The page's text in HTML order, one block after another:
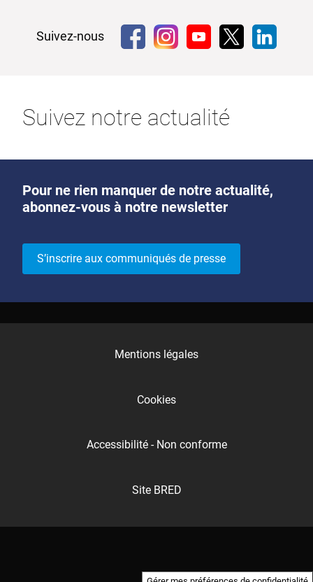
Suivez-nous
Suivez notre actualité
Pour ne rien manquer de notre actualité,
abonnez-vous à notre newsletter
S’inscrire aux communiqués de presse
Mentions légales
Cookies
Accessibilité - Non conforme
Site BRED